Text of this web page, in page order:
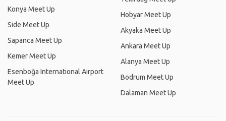
Konya Meet Up
Side Meet Up
Sapanca Meet Up
Kemer Meet Up
Esenboğa International Airport
Meet Up
Hobyar Meet Up
Akyaka Meet Up
Ankara Meet Up
Alanya Meet Up
Bodrum Meet Up
Dalaman Meet Up